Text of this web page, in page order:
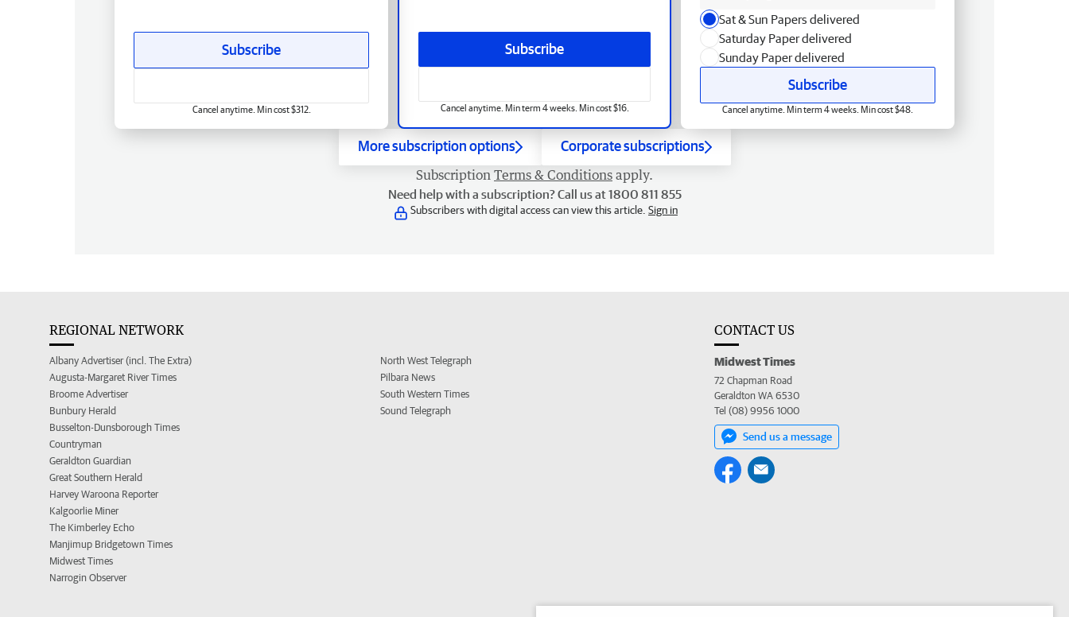
Subscribe
Cancel anytime. Min term 4 weeks. Min cost $16.
Subscribe
Cancel anytime. Min cost $312.
Sat & Sun Papers delivered
Saturday Paper delivered
Sunday Paper delivered
Subscribe
Cancel anytime. Min term 4 weeks. Min cost $48.
More subscription options Corporate subscriptions
Subscription Terms & Conditions apply.
Need help with a subscription? Call us at 1800 811 855
Subscribers with digital access can view this article. Sign in
REGIONAL NETWORK
Albany Advertiser (incl. The Extra)
Augusta-Margaret River Times
Broome Advertiser
Bunbury Herald
Busselton-Dunsborough Times
Countryman
Geraldton Guardian
Great Southern Herald
Harvey Waroona Reporter
Kalgoorlie Miner
The Kimberley Echo
Manjimup Bridgetown Times
Midwest Times
Narrogin Observer
North West Telegraph
Pilbara News
South Western Times
Sound Telegraph
CONTACT US
Midwest Times
72 Chapman Road
Geraldton WA 6530
Tel (08) 9956 1000
Send us a message